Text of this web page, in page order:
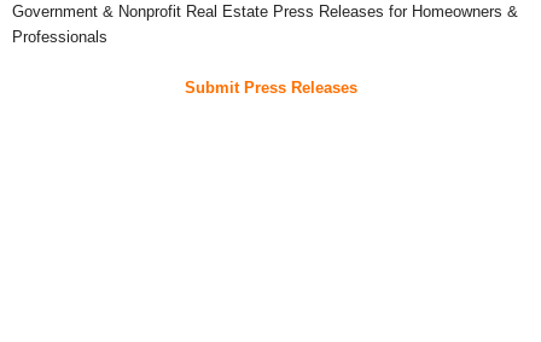
Government & Nonprofit Real Estate Press Releases for Homeowners &
Professionals
Submit Press Releases